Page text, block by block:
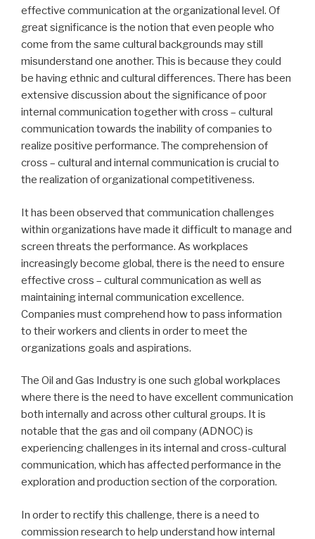
effective communication at the organizational level. Of
great significance is the notion that even people who
come from the same cultural backgrounds may still
misunderstand one another. This is because they could
be having ethnic and cultural differences. There has been
extensive discussion about the significance of poor
internal communication together with cross – cultural
communication towards the inability of companies to
realize positive performance. The comprehension of
cross – cultural and internal communication is crucial to
the realization of organizational competitiveness.
It has been observed that communication challenges
within organizations have made it difficult to manage and
screen threats the performance. As workplaces
increasingly become global, there is the need to ensure
effective cross – cultural communication as well as
maintaining internal communication excellence.
Companies must comprehend how to pass information
to their workers and clients in order to meet the
organizations goals and aspirations.
The Oil and Gas Industry is one such global workplaces
where there is the need to have excellent communication
both internally and across other cultural groups. It is
notable that the gas and oil company (ADNOC) is
experiencing challenges in its internal and cross-cultural
communication, which has affected performance in the
exploration and production section of the corporation.
In order to rectify this challenge, there is a need to
commission research to help understand how internal